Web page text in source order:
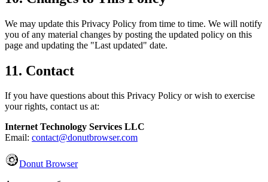
We may update this Privacy Policy from time to time. We will notify
you of any material changes by posting the updated policy on this
page and updating the "Last updated" date.
11. Contact
If you have questions about this Privacy Policy or wish to exercise
your rights, contact us at:
Internet Technology Services LLC
Email: contact@donutbrowser.com
Donut Browser